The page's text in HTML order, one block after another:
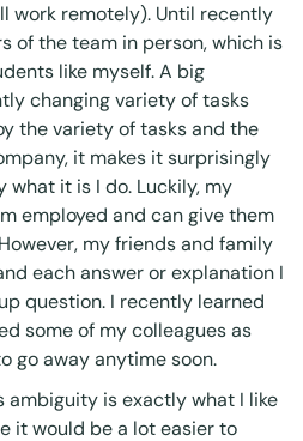
work remotely). Until recently
of the team in person, which is
like myself. A big
changing variety of tasks
the variety of tasks and the
it makes it surprisingly
it is I do. Luckily, my
employed and can give them
my friends and family
each answer or explanation I
question. I recently learned
some of my colleagues as
go away anytime soon.
ambiguity is exactly what I like
it would be a lot easier to